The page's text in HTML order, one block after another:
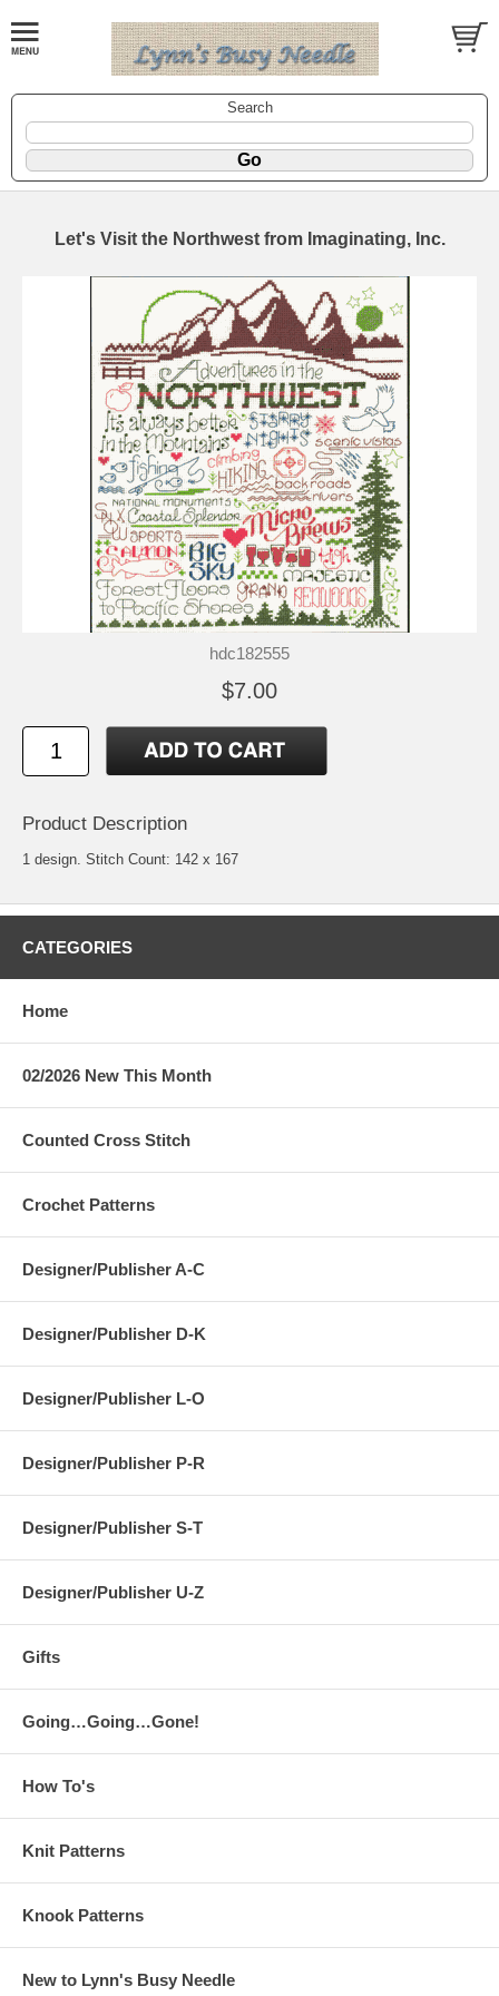
Search
Let's Visit the Northwest from Imaginating, Inc.
hdc182555
$7.00
Product Description
1 design. Stitch Count: 142 x 167
CATEGORIES
Home
02/2026 New This Month
Counted Cross Stitch
Crochet Patterns
Designer/Publisher A-C
Designer/Publisher D-K
Designer/Publisher L-O
Designer/Publisher P-R
Designer/Publisher S-T
Designer/Publisher U-Z
Gifts
Going…Going…Gone!
How To's
Knit Patterns
Knook Patterns
New to Lynn's Busy Needle